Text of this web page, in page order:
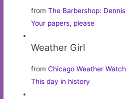
fromThe Barbershop:
Your papers, please
Weather Girl
fromChicago Weather Watch
This day in history